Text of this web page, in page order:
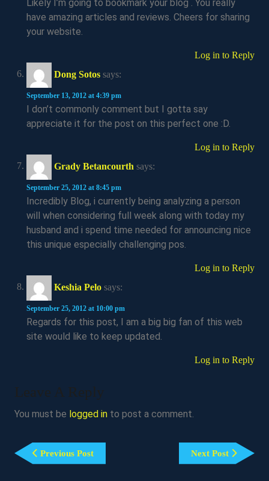
Likely I’m going to bookmark your blog . You really
have amazing articles and reviews. Cheers for sharing
your website.
Log in to Reply
Dong Sotos says:
September 13, 2012 at 4:39 pm
I don’t commonly comment but I gotta say
appreciate it for the post on this perfect one :D.
Log in to Reply
Grady Betancourth says:
September 25, 2012 at 8:45 pm
Incredibly Blog, i currently being analyzing a person
will when considering full week along with today my
husband and i spend time needed for announcing nice
this unique especially challenging pos.
Log in to Reply
Keshia Pelo says:
September 25, 2012 at 10:00 pm
Regards for this post, I am a big big fan of this web
site would like to keep updated.
Log in to Reply
Leave A Reply
You must be logged in to post a comment.
Post
Navigation
Previous PostPrevious
Post
Next Post
Next
Post